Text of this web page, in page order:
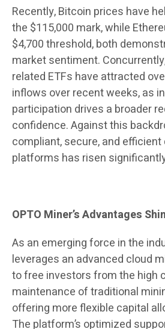
Recently, Bitcoin prices have
the $115,000 mark, while
$4,700 threshold, both
market sentiment.
related ETFs have attracted
inflows over recent weeks, as
participation drives a broader
confidence. Against this
compliant, secure, and
platforms has risen
OPTO Miner’s Advantages
As an emerging force in the
leverages an advanced cloud
to free investors from the high
maintenance of traditional
offering more flexible capital
The platform’s optimized